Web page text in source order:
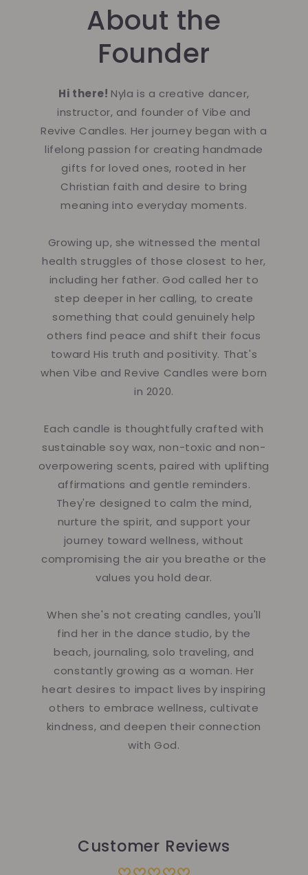
About the
Founder
Hi there! Nyla is a creative dancer,
instructor, and founder of Vibe and
Revive Candles. Her journey began with a
lifelong passion for creating handmade
gifts for loved ones, rooted in her
Christian faith and desire to bring
meaning into everyday moments.
Growing up, she witnessed the mental
health struggles of those closest to her,
including her father. God called her to
step deeper in her calling, to create
something that could genuinely help
others find peace and shift their focus
toward His truth and positivity. That's
when Vibe and Revive Candles were born
in 2020.
Each candle is thoughtfully crafted with
sustainable soy wax, non-toxic and non-
overpowering scents, paired with uplifting
affirmations and gentle reminders.
They're designed to calm the mind,
nurture the spirit, and support your
journey toward wellness, without
compromising the air you breathe or the
values you hold dear.
When she's not creating candles, you'll
find her in the dance studio, by the
beach, journaling, solo traveling, and
constantly growing as a woman. Her
heart desires to impact lives by inspiring
others to embrace wellness, cultivate
kindness, and deepen their connection
with God.
Customer Reviews